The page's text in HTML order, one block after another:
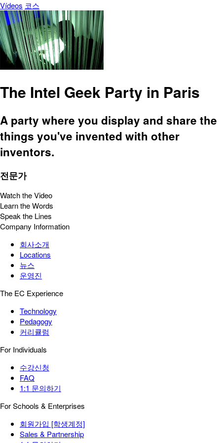
Vídeos 코스
The Intel Geek Party in Paris
A party where you display and share the
things you've invented with other
inventors.
전문가
Watch the Video
Learn the Words
Speak the Lines
Company Information
회사소개
Locations
뉴스
운영진
The EC Experience
Technology
Pedagogy
커리큘럼
For Individuals
수강신청
FAQ
1:1 문의하기
For Schools & Enterprises
회원가입 [학생계정]
Sales & Partnership